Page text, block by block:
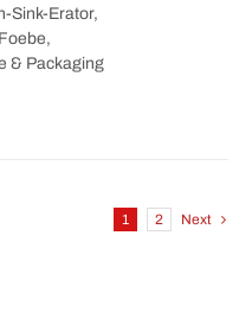
Sink-Erator,
& Packaging
1 2 Next